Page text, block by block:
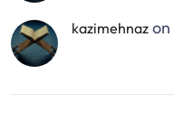
kazimehnaz on